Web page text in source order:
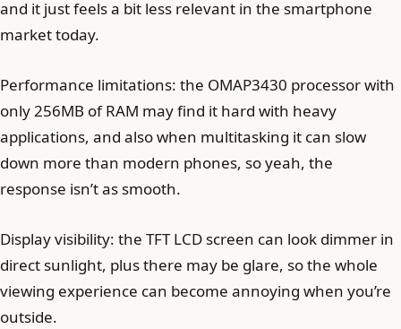
and it just feels a bit less relevant in the smartphone
market today.
Performance limitations: the OMAP3430 processor with
only 256MB of RAM may find it hard with heavy
applications, and also when multitasking it can slow
down more than modern phones, so yeah, the
response isn’t as smooth.
Display visibility: the TFT LCD screen can look dimmer in
direct sunlight, plus there may be glare, so the whole
viewing experience can become annoying when you’re
outside.